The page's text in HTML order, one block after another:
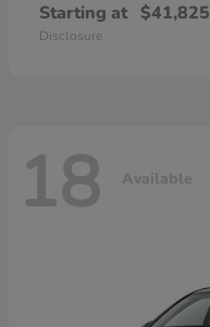
Starting at $41,825
Disclosure
18 Available